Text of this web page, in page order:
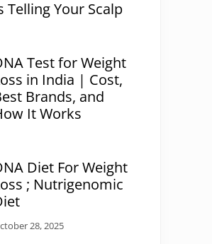
Telling Your Scalp
Test for Weight
in India | Cost,
Brands, and
It Works
Diet For Weight
; Nutrigenomic
28, 2025